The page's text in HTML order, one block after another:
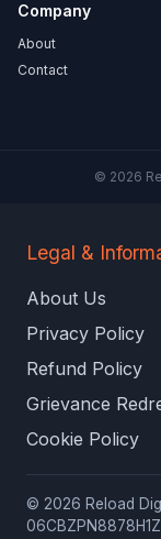
Company
About
Contact
© 2026
Legal &
About Us
Privacy Policy
Refund Policy
Grievance
Cookie Policy
© 2026 Reload